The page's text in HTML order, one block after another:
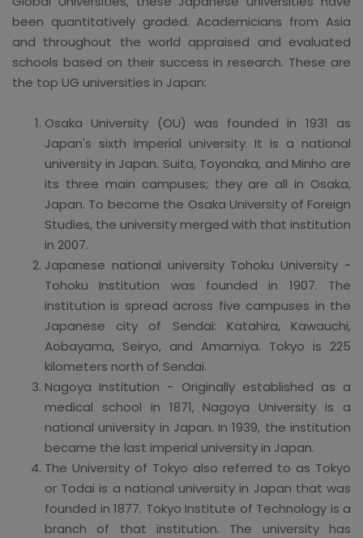
been quantitatively graded. Academicians from Asia
and throughout the world appraised and evaluated
schools based on their success in research. These are
the top UG universities in Japan:
Osaka University (OU) was founded in 1931 as
Japan's sixth imperial university. It is a national
university in Japan. Suita, Toyonaka, and Minho are
its three main campuses; they are all in Osaka,
Japan. To become the Osaka University of Foreign
Studies, the university merged with that institution
in 2007.
Japanese national university Tohoku University -
Tohoku Institution was founded in 1907. The
institution is spread across five campuses in the
Japanese city of Sendai: Katahira, Kawauchi,
Aobayama, Seiryo, and Amamiya. Tokyo is 225
kilometers north of Sendai.
Nagoya Institution - Originally established as a
medical school in 1871, Nagoya University is a
national university in Japan. In 1939, the institution
became the last imperial university in Japan.
The University of Tokyo also referred to as Tokyo
or Todai is a national university in Japan that was
founded in 1877. Tokyo Institute of Technology is a
branch of that institution. The university has